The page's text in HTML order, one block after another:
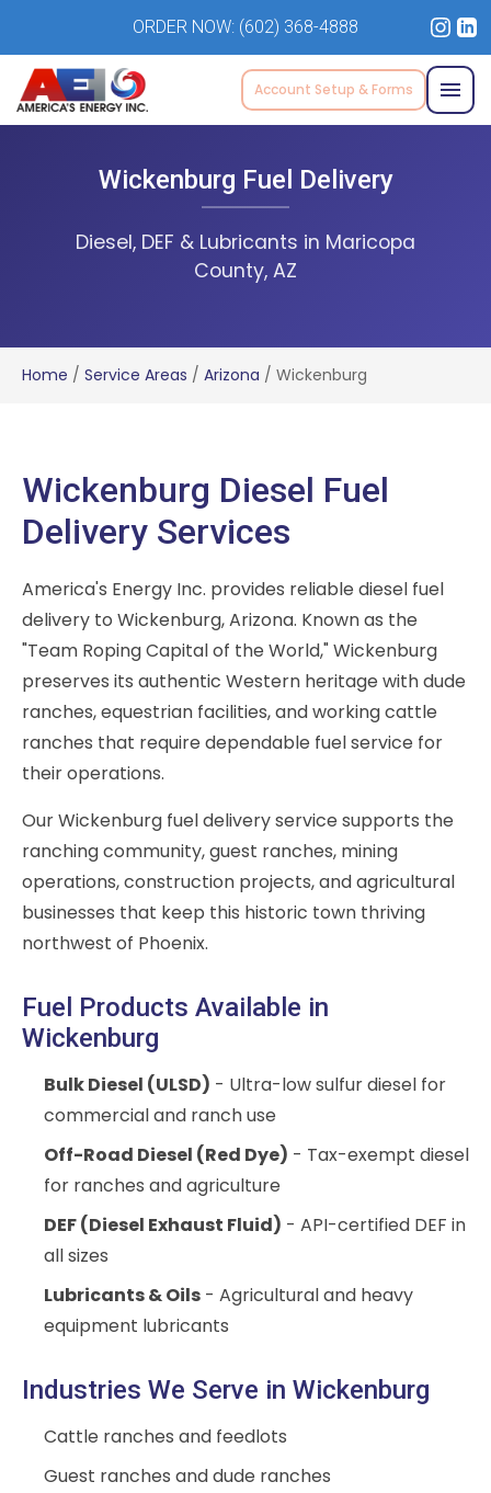
ORDER NOW: (602) 368-4888
Account Setup & Forms
Wickenburg Fuel Delivery
Diesel, DEF & Lubricants in Maricopa
County, AZ
Home / Service Areas / Arizona / Wickenburg
Wickenburg Diesel Fuel
Delivery Services
America's Energy Inc. provides reliable diesel fuel
delivery to Wickenburg, Arizona. Known as the
"Team Roping Capital of the World," Wickenburg
preserves its authentic Western heritage with dude
ranches, equestrian facilities, and working cattle
ranches that require dependable fuel service for
their operations.
Our Wickenburg fuel delivery service supports the
ranching community, guest ranches, mining
operations, construction projects, and agricultural
businesses that keep this historic town thriving
northwest of Phoenix.
Fuel Products Available in
Wickenburg
Bulk Diesel (ULSD) - Ultra-low sulfur diesel for
commercial and ranch use
Off-Road Diesel (Red Dye) - Tax-exempt diesel
for ranches and agriculture
DEF (Diesel Exhaust Fluid) - API-certified DEF in
all sizes
Lubricants & Oils - Agricultural and heavy
equipment lubricants
Industries We Serve in Wickenburg
Cattle ranches and feedlots
Guest ranches and dude ranches